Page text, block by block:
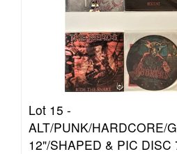
Lot 15 -
ALT/PUNK/HARDCORE/
12"/SHAPED & PIC DISC